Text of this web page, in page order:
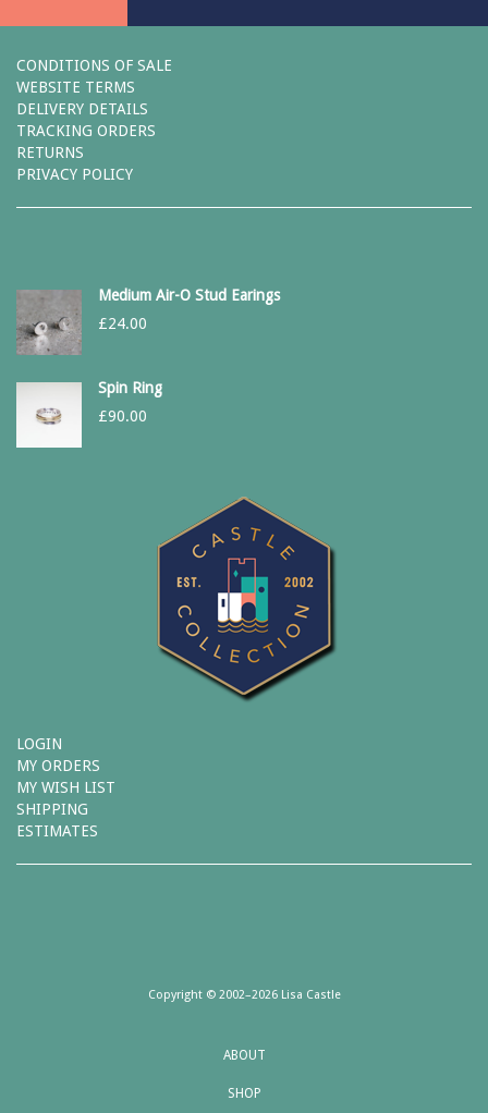
CONDITIONS OF SALE
WEBSITE TERMS
DELIVERY DETAILS
TRACKING ORDERS
RETURNS
PRIVACY POLICY
Medium Air-O Stud Earings
£24.00
Spin Ring
£90.00
LOGIN
MY ORDERS
MY WISH LIST
SHIPPING
ESTIMATES
Copyright © 2002–2026 Lisa Castle
ABOUT
SHOP